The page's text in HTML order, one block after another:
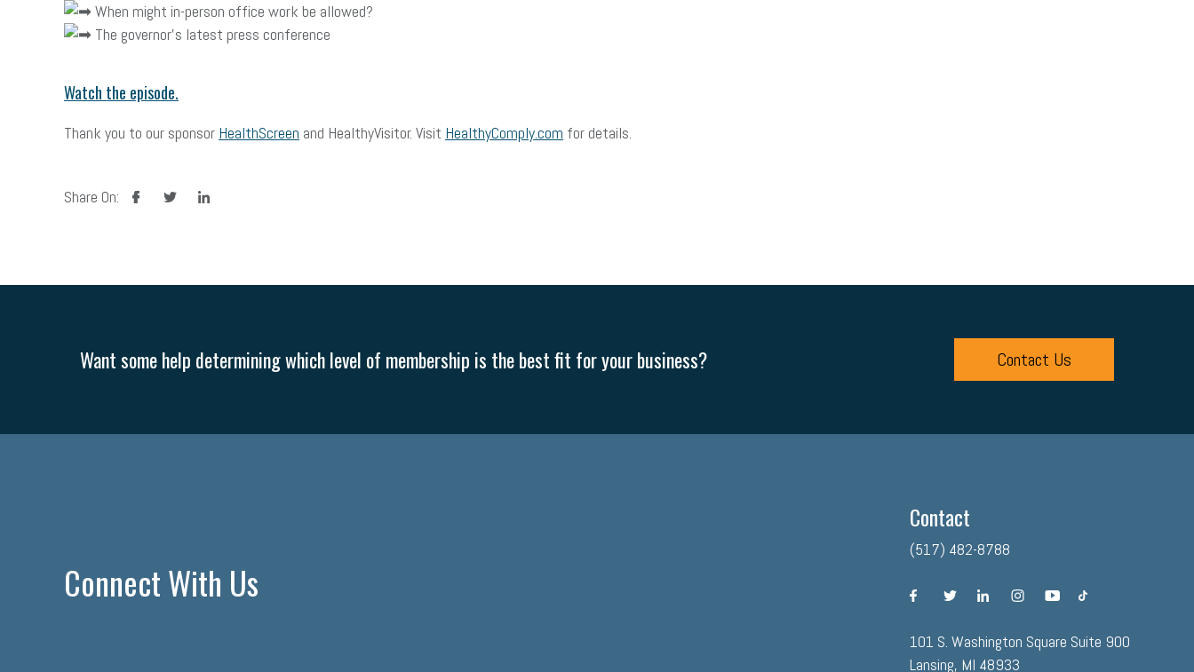
When might in-person office work be allowed?
The governor’s latest press conference
Watch the episode.
Thank you to our sponsor HealthScreen and HealthyVisitor. Visit HealthyComply.com for details.
Share On: facebooktwitter linkedin
Want some help determining which level of membership is the best fit for your business? Contact Us
Connect With Us
Contact
(517) 482-8788
facebooktwitterlinkedininstagramyoutubetiktok
101 S. Washington Square Suite 900
Lansing, MI 48933